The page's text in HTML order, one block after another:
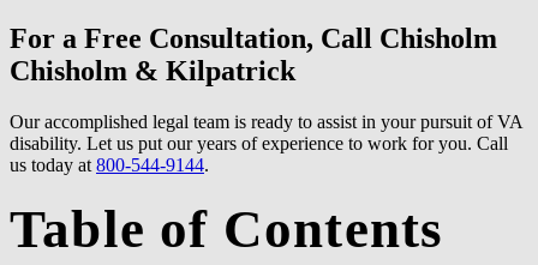
For a Free Consultation, Call Chisholm
Chisholm & Kilpatrick
Our accomplished legal team is ready to assist in your pursuit of VA
disability. Let us put our years of experience to work for you. Call
us today at 800-544-9144.
Table of Contents